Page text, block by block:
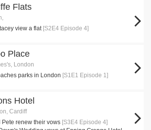
Flats
view a flat [S2E4 Episode 4]
Place
London
parks in London [S1E1 Episode 1]
Hotel
Cardiff
Pete renew their vows [S3E4 Episode 4]